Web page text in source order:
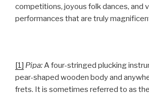
competitions, joyous folk dances, and
performances that are truly
[1] Pipa:A four-stringed plucking
pear-shaped wooden body and
frets. It is sometimes referred to as